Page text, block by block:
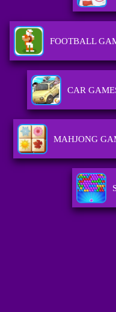
FOOTBALL
CAR
MAHJONG